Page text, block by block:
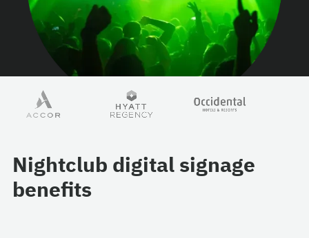
Nightclub digital signage
benefits